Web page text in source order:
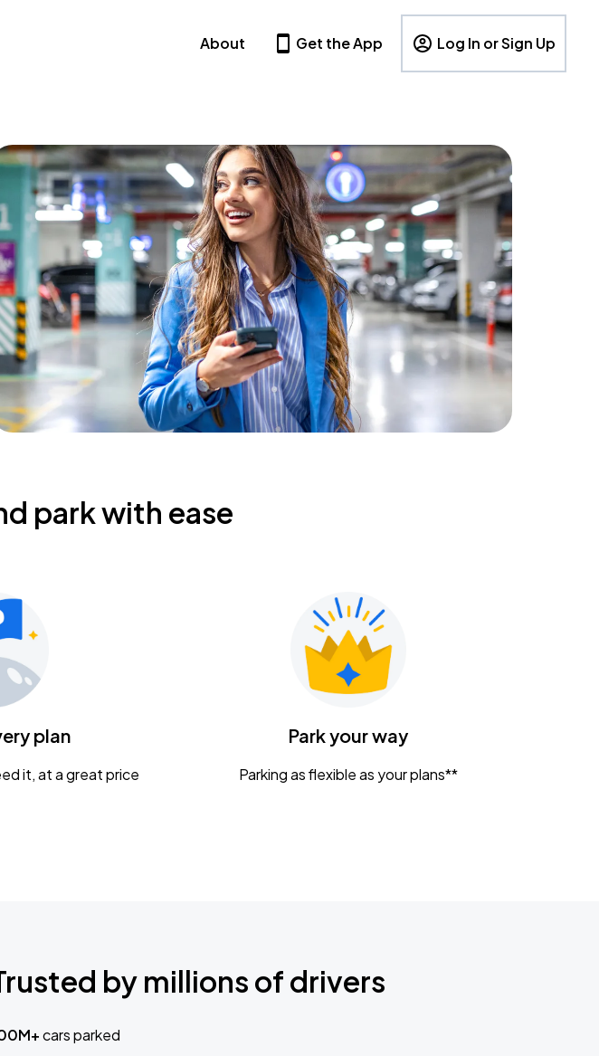
About Get the App Log In or Sign Up
park with ease
plan
it, at a great price
Park your way
Parking as flexible as your plans**
by millions of drivers
cars parked